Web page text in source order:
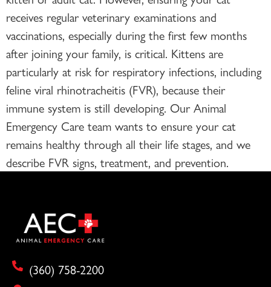
receives regular veterinary examinations and
vaccinations, especially during the first few months
after joining your family, is critical. Kittens are
particularly at risk for respiratory infections, including
feline viral rhinotracheitis (FVR), because their
immune system is still developing. Our Animal
Emergency Care team wants to ensure your cat
remains healthy through all their life stages, and we
describe FVR signs, treatment, and prevention.
(360) 758-2200